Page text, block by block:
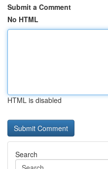
Submit a Comment
No HTML
HTML is disabled
Search